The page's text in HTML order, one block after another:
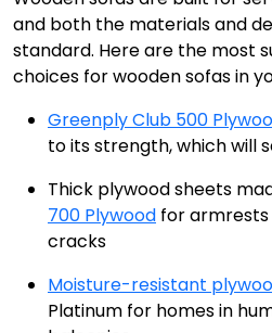
and both the materials and
standard. Here are the most
choices for wooden sofas in
Greenply Club 500
to its strength, which will
Thick plywood sheets
700 Plywood for
cracks
Moisture-resistant
Platinum for homes in